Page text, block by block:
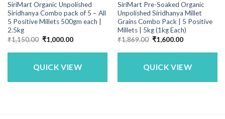
SiriMart Organic Unpolished
Siridhanya Combo pack of 5 – All
5 Positive Millets 500gm each |
2.5kg
₹1,150.00 Original
price
was:
₹1,000.00Current
is:
QUICK VIEW
SiriMart Pre-Soaked Organic
Unpolished Siridhanya Millet
Grains Combo Pack | 5 Positive
Millets | 5kg (1kg Each)
₹1,869.00 Original
price
was:
₹1,600.00Current
is:
QUICK VIEW